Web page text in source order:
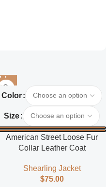
Color
Size
American Street Loose Fur
Collar Leather Coat
Shearling Jacket
$75.00